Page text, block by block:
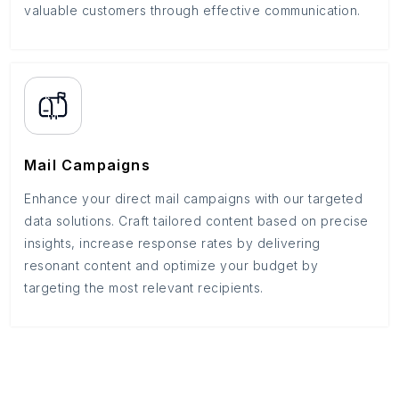
valuable customers through effective communication.
Mail Campaigns
Enhance your direct mail campaigns with our targeted
data solutions. Craft tailored content based on precise
insights, increase response rates by delivering
resonant content and optimize your budget by
targeting the most relevant recipients.